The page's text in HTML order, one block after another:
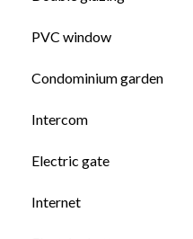
PVC window
Condominium garden
Intercom
Electric gate
Internet